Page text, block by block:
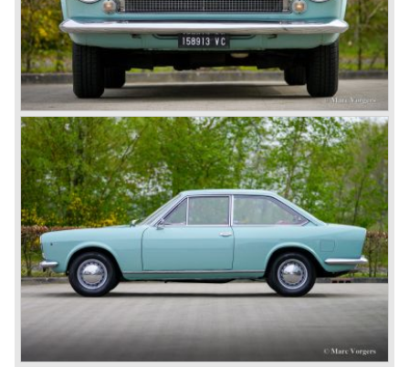
capacity: 90 DIN bhp at 6000 rpm
top-speed: 170 km/h - 106 mph
gearbox: 5-speed, manually operated
brakes: disc brakes around
weight: 960 kg.
Source: All the Fiats 1899 - 1999 Editoriale Domus